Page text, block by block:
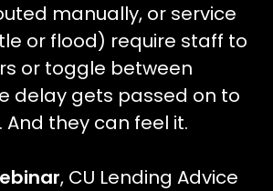
manually, or service
or flood) require staff to
or toggle between
delay gets passed on to
they can feel it.
, CU Lending Advice